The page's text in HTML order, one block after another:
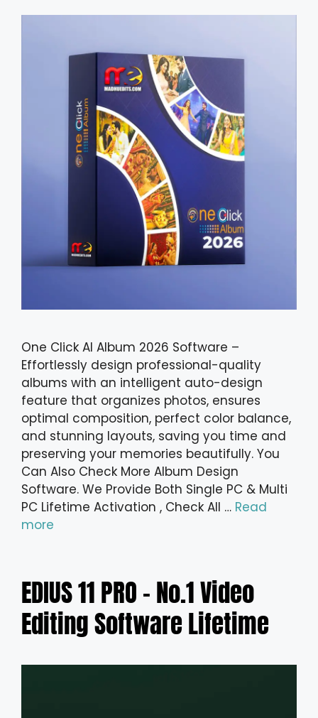
One Click AI Album 2026 Software –
Effortlessly design professional-quality
albums with an intelligent auto-design
feature that organizes photos, ensures
optimal composition, perfect color balance,
and stunning layouts, saving you time and
preserving your memories beautifully. You
Can Also Check More Album Design
Software. We Provide Both Single PC & Multi
PC Lifetime Activation , Check All … Read
more
EDIUS 11 PRO – No.1 Video
Editing Software Lifetime